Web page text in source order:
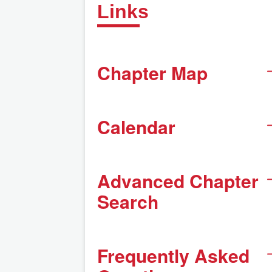
Links
Chapter Map
Calendar
Advanced Chapter
Search
Frequently Asked